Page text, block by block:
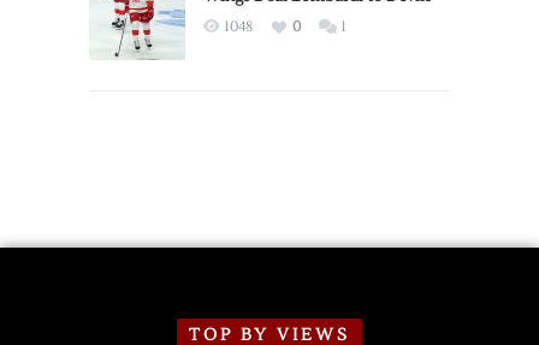
Exhibition
1048 0 1
TOP BY VIEWS